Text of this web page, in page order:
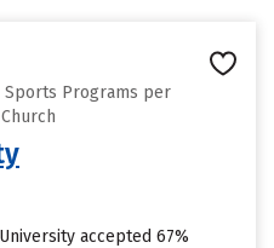
Programs per
accepted 67%